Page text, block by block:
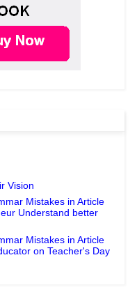
Vision
Mistakes in Article
Understand better
Mistakes in Article
on Teacher's Day